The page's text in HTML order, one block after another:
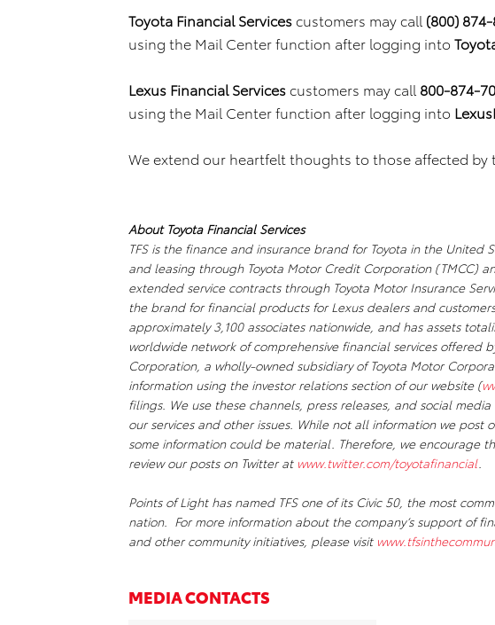
Toyota Financial Servicescustomers may call (800)
using the Mail Center function after logging into
Lexus Financial Servicescustomers may call 800-874-
using the Mail Center function after logging into
We extend our heartfelt thoughts to those affected by
About Toyota Financial Services
TFS is the finance and insurance brand for Toyota in the
and leasing through Toyota Motor Credit Corporation (TMCC)
extended service contracts through Toyota Motor Insurance
the brand for financial products for Lexus dealers and
approximately 3,100 associates nationwide, and has assets
worldwide network of comprehensive financial services offered
Corporation, a wholly-owned subsidiary of Toyota Motor
information using the investor relations section of our website (
filings. We use these channels, press releases, and social
our services and other issues. While not all information we post
some information could be material. Therefore, we encourage
review our posts on Twitter at www.twitter.com/toyotafinancial.
Points of Light has named TFS one of its Civic 50, the most
nation. For more information about the company’s support of
and other community initiatives, please visit
MEDIA CONTACTS